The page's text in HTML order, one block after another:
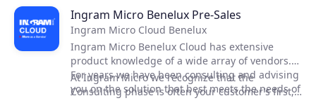
Ingram Micro Benelux Pre-Sales
Ingram Micro Cloud Benelux
Ingram Micro Benelux Cloud has extensive
product knowledge of a wide array of vendors.
For years we have been consulting and advising
you on the solution that best meets the needs of
your customer.
At Ingram Micro we recognize that the
Consulting phase is often your customer’s first,